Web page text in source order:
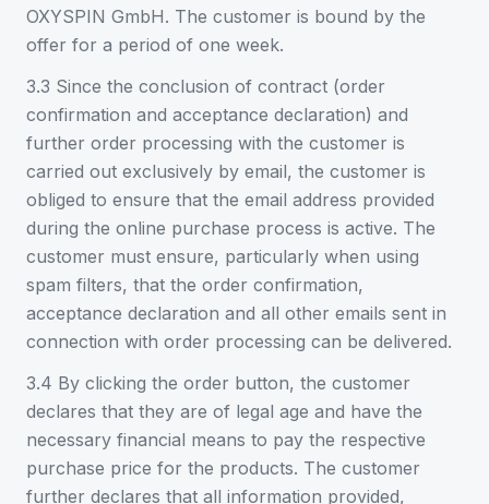
OXYSPIN GmbH. The customer is bound by the
offer for a period of one week.
3.3 Since the conclusion of contract (order
confirmation and acceptance declaration) and
further order processing with the customer is
carried out exclusively by email, the customer is
obliged to ensure that the email address provided
during the online purchase process is active. The
customer must ensure, particularly when using
spam filters, that the order confirmation,
acceptance declaration and all other emails sent in
connection with order processing can be delivered.
3.4 By clicking the order button, the customer
declares that they are of legal age and have the
necessary financial means to pay the respective
purchase price for the products. The customer
further declares that all information provided,